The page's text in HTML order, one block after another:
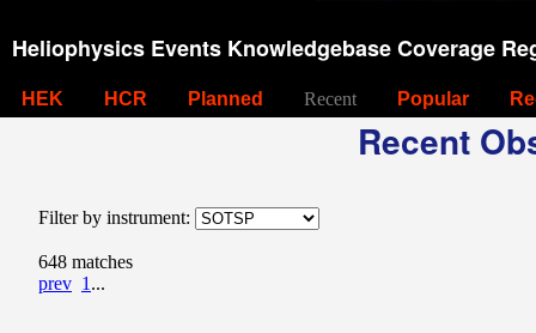
Heliophysics Events Knowledgebase Coverage
HEK HCR Planned Recent Popular
Recent
Filter by instrument:
648 matches
prev 1 ...